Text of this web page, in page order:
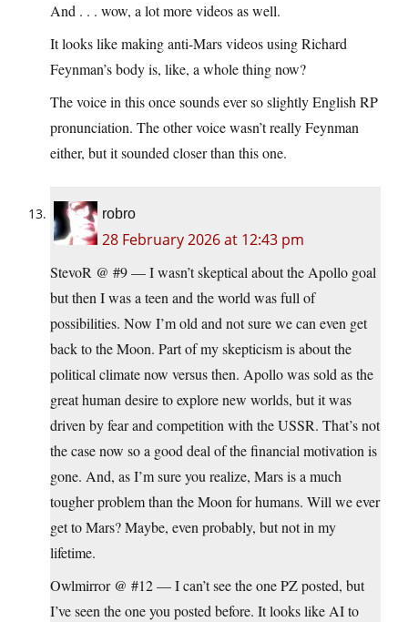
And . . . wow, a lot more videos as well.
It looks like making anti-Mars videos using Richard
Feynman’s body is, like, a whole thing now?
The voice in this once sounds ever so slightly English RP
pronunciation. The other voice wasn’t really Feynman
either, but it sounded closer than this one.
robro
28 February 2026 at 12:43 pm
StevoR @ #9 — I wasn’t skeptical about the Apollo goal
but then I was a teen and the world was full of
possibilities. Now I’m old and not sure we can even get
back to the Moon. Part of my skepticism is about the
political climate now versus then. Apollo was sold as the
great human desire to explore new worlds, but it was
driven by fear and competition with the USSR. That’s not
the case now so a good deal of the financial motivation is
gone. And, as I’m sure you realize, Mars is a much
tougher problem than the Moon for humans. Will we ever
get to Mars? Maybe, even probably, but not in my
lifetime.
Owlmirror @ #12 — I can’t see the one PZ posted, but
I’ve seen the one you posted before. It looks like AI to